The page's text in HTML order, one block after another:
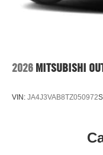
2026 MITSUBISHI
VIN: JA4J3VAB8TZ050972